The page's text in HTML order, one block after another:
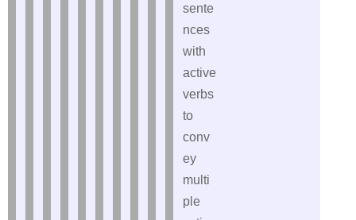
sente
nces
with
active
verbs
to
conv
ey
multi
ple